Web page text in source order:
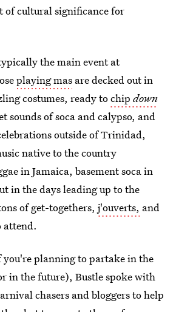
of cultural significance for
the main event at
playing mas are decked out in
costumes, ready tochip down
sounds of soca and calypso, and
outside of Trinidad,
native to the country
in Jamaica, basement soca in
in the days leading up to the
of get-togethers, j'ouverts, and
attend.
you're planning to partake in the
in the future), Bustle spoke with
chasers and bloggers to help